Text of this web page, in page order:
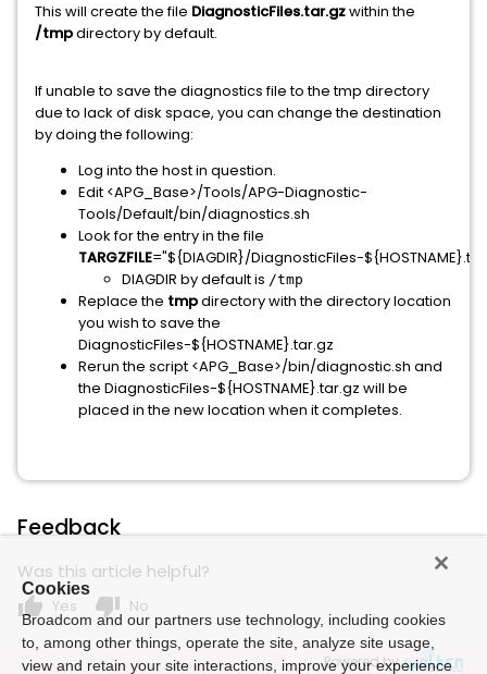
This will create the file DiagnosticFiles.tar.gzwithin the
/tmpdirectory by default.
If unable to save the diagnostics file to the tmp directory
due to lack of disk space, you can change the destination
by doing the following:
Log into the host in question.
Edit <APG_Base>/Tools/APG-Diagnostic-
Tools/Default/bin/diagnostics.sh
Look for the entry in the file
TARGZFILE="${DIAGDIR}/DiagnosticFiles-
DIAGDIR by default is /tmp
Replace the tmpdirectory with the directory location
you wish to save the
DiagnosticFiles-${HOSTNAME}.tar.gz
Rerun the script <APG_Base>/bin/diagnostic.sh and
the DiagnosticFiles-${HOSTNAME}.tar.gz will be
placed in the new location when it completes.
Feedback
Was this article helpful?
thumb_up Yes thumb_down No
Powered by
Cookies
Broadcom and our partners use technology, including cookies
to, among other things, operate the site, analyze site usage,
view and retain your site interactions, improve your experience